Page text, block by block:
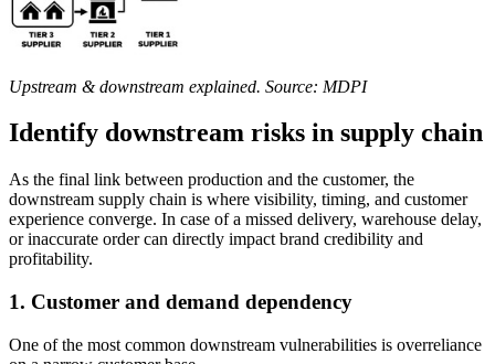
Upstream & downstream explained. Source: MDPI
Identify downstream risks in supply chain
As the final link between production and the customer, the
downstream supply chain is where visibility, timing, and customer
experience converge. In case of a missed delivery, warehouse delay,
or inaccurate order can directly impact brand credibility and
profitability.
1. Customer and demand dependency
One of the most common downstream vulnerabilities is overreliance